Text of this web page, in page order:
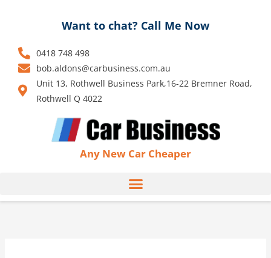
Any New Car Cheaper
Want to chat? Call Me Now
0418 748 498
bob.aldons@carbusiness.com.au
Unit 13, Rothwell Business Park,16-22 Bremner Road,
Rothwell Q 4022